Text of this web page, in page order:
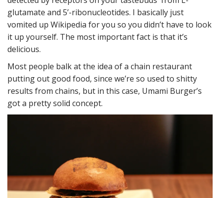
glutamate and 5’-ribonucleotides. I basically just
vomited up Wikipedia for you so you didn’t have to look
it up yourself. The most important fact is that it’s
delicious.
Most people balk at the idea of a chain restaurant
putting out good food, since we’re so used to shitty
results from chains, but in this case, Umami Burger’s
got a pretty solid concept.